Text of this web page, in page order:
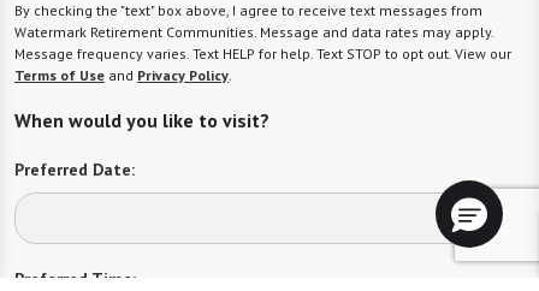
By checking the "text" box above, I agree to receive text messages from
Watermark Retirement Communities. Message and data rates may apply.
Message frequency varies. Text HELP for help. Text STOP to opt out. View our
Terms of Use and Privacy Policy.
When would you like to visit?
Preferred Date:
Preferred Time: